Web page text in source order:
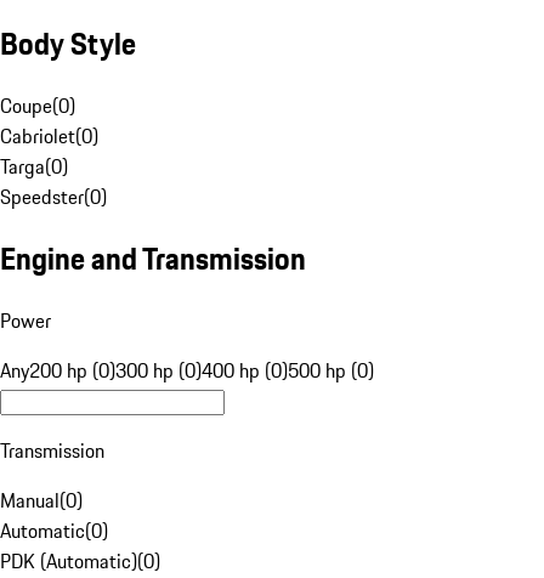
Body Style
Coupe(0)
Cabriolet(0)
Targa(0)
Speedster(0)
Engine and Transmission
Power
Any200 hp (0)300 hp (0)400 hp (0)500 hp (0)
Transmission
Manual(0)
Automatic(0)
PDK (Automatic)(0)